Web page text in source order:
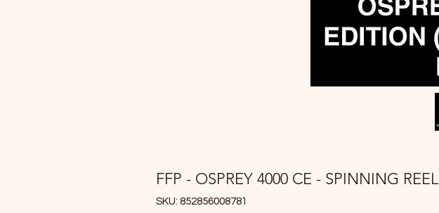
FFP - OSPREY 4000 CE - SPINNING REEL
SKU: 852856008781